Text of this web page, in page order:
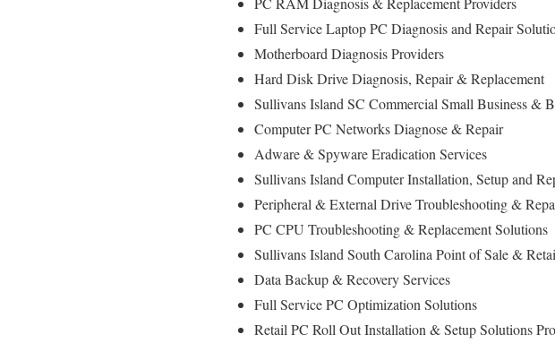
Full Service Laptop PC Diagnosis and Repair
Motherboard Diagnosis Providers
Hard Disk Drive Diagnosis, Repair & Replacement
Sullivans Island SC Commercial Small Business &
Computer PC Networks Diagnose & Repair
Adware & Spyware Eradication Services
Sullivans Island Computer Installation, Setup and
Peripheral & External Drive Troubleshooting &
PC CPU Troubleshooting & Replacement Solutions
Sullivans Island South Carolina Point of Sale &
Data Backup & Recovery Services
Full Service PC Optimization Solutions
Retail PC Roll Out Installation & Setup Solutions